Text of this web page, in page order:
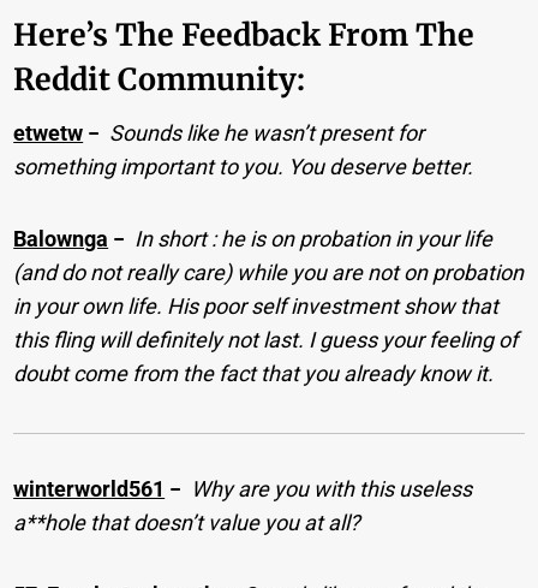
Here’s The Feedback From The
Reddit Community:
etwetw − Sounds like he wasn’t present for
something important to you. You deserve better.
Balownga − In short : he is on probation in your life
(and do not really care) while you are not on probation
in your own life. His poor self investment show that
this fling will definitely not last. I guess your feeling of
doubt come from the fact that you already know it.
winterworld561 − Why are you with this useless
a**hole that doesn’t value you at all?